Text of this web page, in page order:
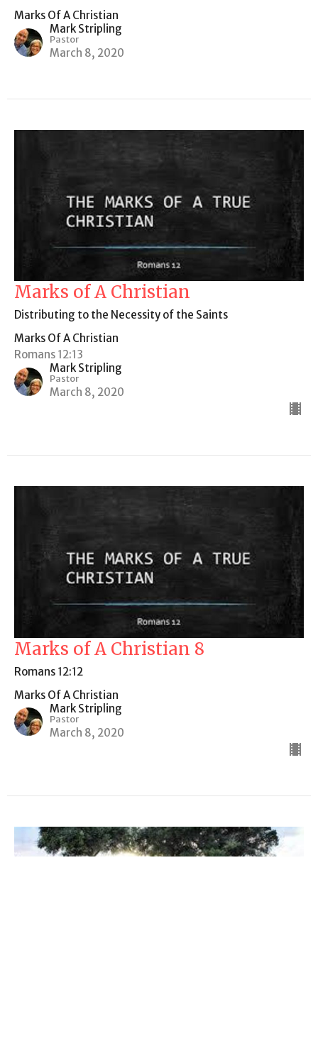
Marks Of A Christian
Mark Stripling
Pastor
March 8, 2020
Marks of A Christian
Distributing to the Necessity of the Saints
Marks Of A Christian
Romans 12:13
Mark Stripling
Pastor
March 8, 2020
Marks of A Christian 8
Romans 12:12
Marks Of A Christian
Mark Stripling
Pastor
March 8, 2020